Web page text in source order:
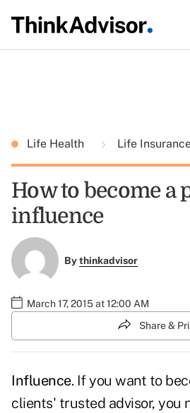
Life Health Life
How to become a
influence
Bythinkadvisor
March 17, 2015 at 12:00 AM
Share &
Influence. If you want to
clients' trusted advisor, you